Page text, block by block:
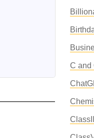
C and
ClassIII